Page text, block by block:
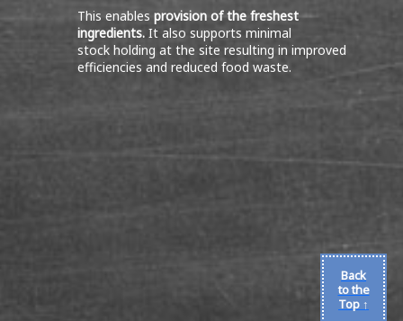
This enablesprovision of the freshest
ingredients. It also supports minimal
stock holding at the site resulting in improved
efficiencies and reduced food waste.
Back
to the
Top ↑